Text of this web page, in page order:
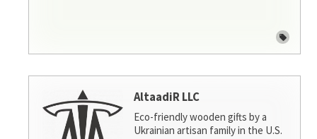
AltaadiR LLC
Eco-friendly wooden gifts by a
Ukrainian artisan family in the U.S.